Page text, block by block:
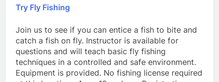
Join us to see if you can entice a fish to bite and
catch a fish on fly. Instructor is available for
questions and will teach basic fly fishing
techniques in a controlled and safe environment.